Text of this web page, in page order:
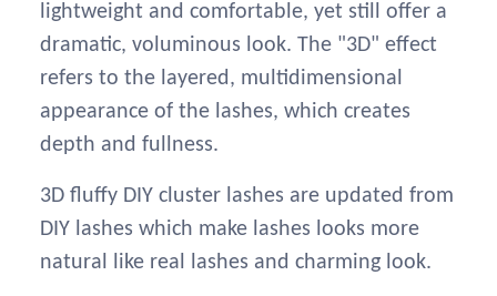
lightweight and comfortable, yet still offer a
dramatic, voluminous look. The "3D" effect
refers to the layered, multidimensional
appearance of the lashes, which creates
depth and fullness.
3D fluffy DIY cluster lashes are updated from
DIY lashes which make lashes looks more
natural like real lashes and charming look.